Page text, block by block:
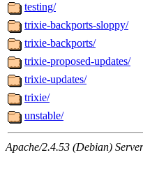
testing/
trixie-backports-sloppy/
trixie-backports/
trixie-proposed-updates/
trixie-updates/
trixie/
unstable/
Apache/2.4.53 (Debian)